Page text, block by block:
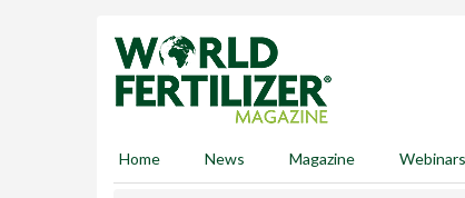
Home News Magazine Webinars